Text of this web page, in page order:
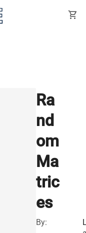
shopping_cart
Ra
nd
om
Ma
tric
es
By: